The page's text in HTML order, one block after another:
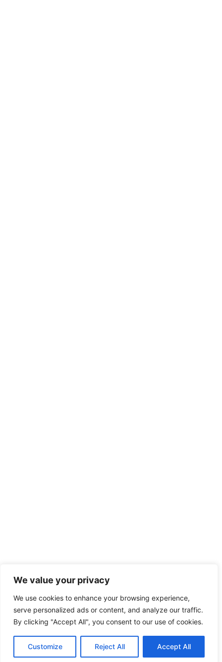
We value your privacy
We use cookies to enhance your browsing experience,
serve personalized ads or content, and analyze our traffic.
By clicking "Accept All", you consent to our use of cookies.
Customize Reject All Accept All